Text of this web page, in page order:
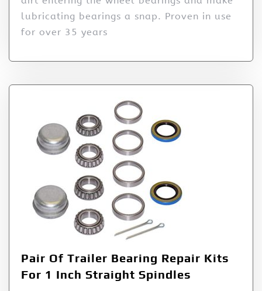
lubricating bearings a snap. Proven in use
for over 35 years
Pair Of Trailer Bearing Repair Kits
For 1 Inch Straight Spindles